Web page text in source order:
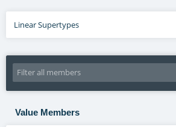
Linear Supertypes
Value Members